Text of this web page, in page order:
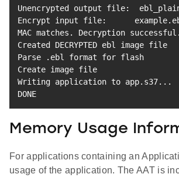
Unencrypted output file:
Encrypt input file:
MAC matches. Decryption successful.
Created DECRYPTED ebl image file
Parse .ebl format for flash
Create image file
Writing application to app.s37.. .
DONE
Memory Usage
For applications containing an
usage of the application. The AAT is